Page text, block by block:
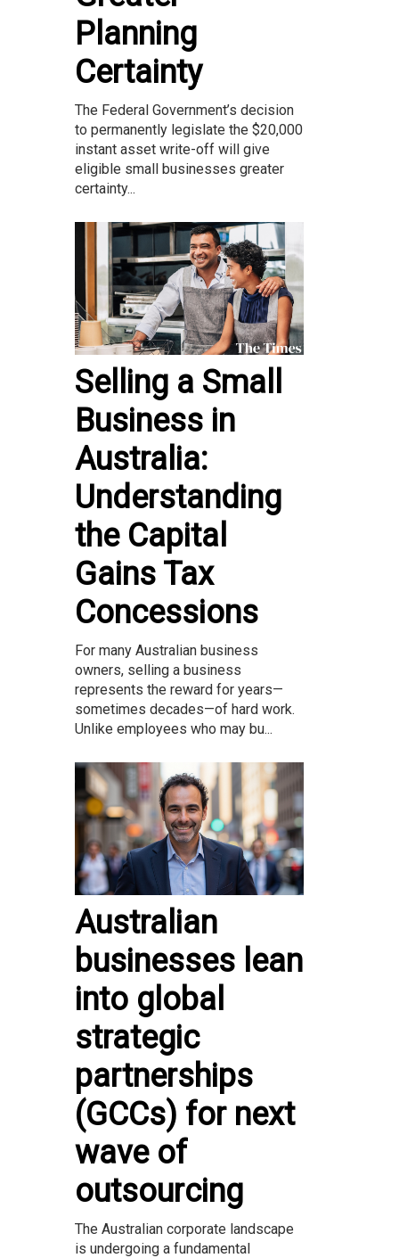
Planning
Certainty
The Federal Government’s decision
to permanently legislate the $20,000
instant asset write-off will give
eligible small businesses greater
certainty...
Selling a Small
Business in
Australia:
Understanding
the Capital
Gains Tax
Concessions
For many Australian business
owners, selling a business
represents the reward for years—
sometimes decades—of hard work.
Unlike employees who may bu...
Australian
businesses lean
into global
strategic
partnerships
(GCCs) for next
wave of
outsourcing
The Australian corporate landscape
is undergoing a fundamental